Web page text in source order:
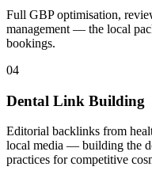
Full GBP optimisation,
management — the local
bookings.
04
Dental Link Building
Editorial backlinks from
local media — building the
practices for competitive